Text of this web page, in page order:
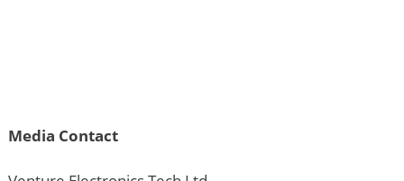
Media Contact